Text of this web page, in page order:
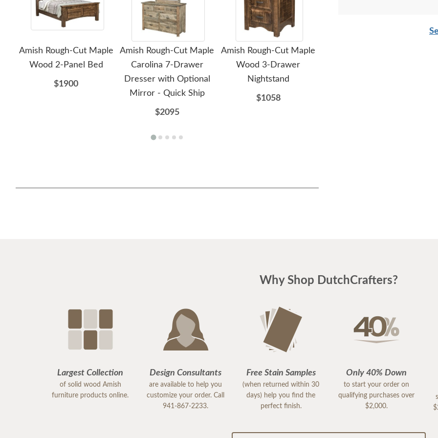
Amish Rough-Cut Maple
Wood 2-Panel Bed
$1900
Amish Rough-Cut Maple
Carolina 7-Drawer
Dresser with Optional
Mirror - Quick Ship
$2095
Amish Rough-Cut Maple
Wood 3-Drawer
Nightstand
$1058
Why Shop DutchCrafters?
Largest Collection
of solid wood Amish
furniture products online.
Design Consultants
are available to help you
customize your order. Call
941-867-2233.
Free Stain Samples
(when returned within 30
days) help you find the
perfect finish.
Only 40% Down
to start your order on
qualifying purchases over
$2,000.